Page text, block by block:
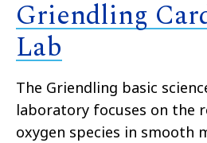
Griendling
Lab
The Griendling basic
laboratory focuses on the
oxygen species in smooth